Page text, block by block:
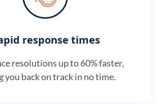
response times
resolutions up to 60% faster,
you back on track in no time.